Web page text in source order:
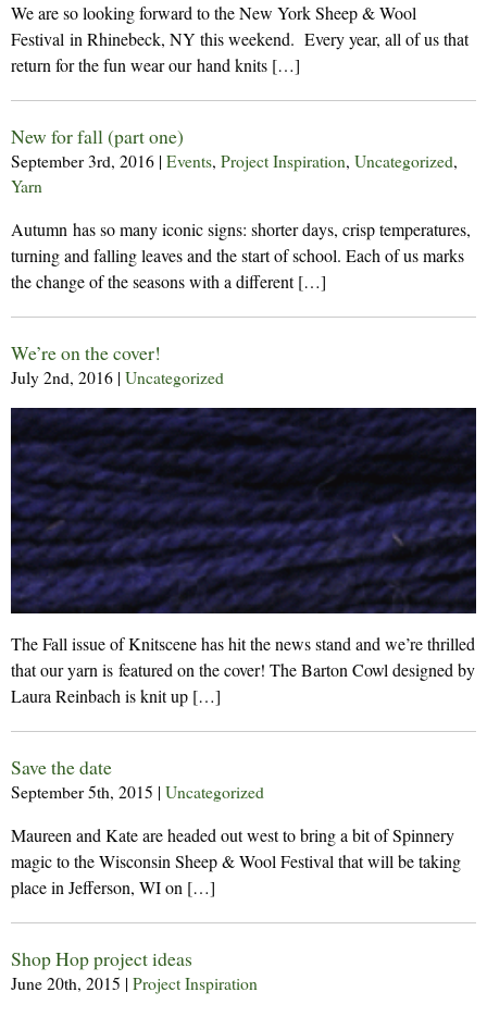
We are so looking forward to the New York Sheep & Wool
Festival in Rhinebeck, NY this weekend. Every year, all of us that
return for the fun wear our hand knits […]
New for fall (part one)
September 3rd, 2016 | Events, Project Inspiration, Uncategorized,
Yarn
Autumn has so many iconic signs: shorter days, crisp temperatures,
turning and falling leaves and the start of school. Each of us marks
the change of the seasons with a different […]
We’re on the cover!
July 2nd, 2016 | Uncategorized
The Fall issue of Knitscene has hit the news stand and we’re thrilled
that our yarn is featured on the cover! The Barton Cowl designed by
Laura Reinbach is knit up […]
Save the date
September 5th, 2015 | Uncategorized
Maureen and Kate are headed out west to bring a bit of Spinnery
magic to the Wisconsin Sheep & Wool Festival that will be taking
place in Jefferson, WI on […]
Shop Hop project ideas
June 20th, 2015 | Project Inspiration